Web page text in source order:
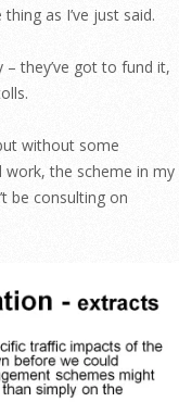
as I’ve just said.
– they’ve got to fund it,
without some
work, the scheme in my
be consulting on